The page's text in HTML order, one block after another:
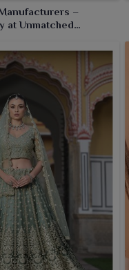
–
at Unmatched